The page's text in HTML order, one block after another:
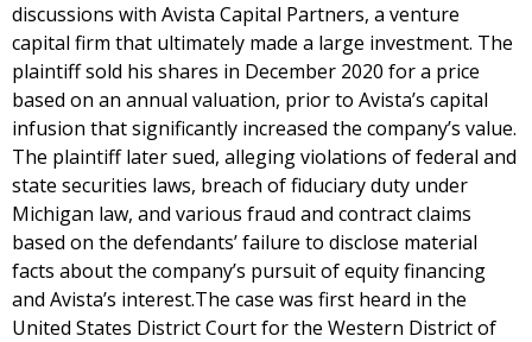
discussions with Avista Capital Partners, a venture
capital firm that ultimately made a large investment. The
plaintiff sold his shares in December 2020 for a price
based on an annual valuation, prior to Avista’s capital
infusion that significantly increased the company’s value.
The plaintiff later sued, alleging violations of federal and
state securities laws, breach of fiduciary duty under
Michigan law, and various fraud and contract claims
based on the defendants’ failure to disclose material
facts about the company’s pursuit of equity financing
and Avista’s interest.The case was first heard in the
United States District Court for the Western District of